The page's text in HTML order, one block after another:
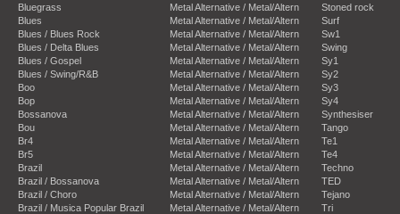
Bluegrass
Blues
Blues / Blues Rock
Blues / Delta Blues
Blues / Gospel
Blues / Swing/R&B
Boo
Bop
Bossanova
Bou
Br4
Br5
Brazil
Brazil / Bossanova
Brazil / Choro
Brazil / Musica Popular Brazil
Metal Alternative / Metal/Altern
Metal Alternative / Metal/Altern
Metal Alternative / Metal/Altern
Metal Alternative / Metal/Altern
Metal Alternative / Metal/Altern
Metal Alternative / Metal/Altern
Metal Alternative / Metal/Altern
Metal Alternative / Metal/Altern
Metal Alternative / Metal/Altern
Metal Alternative / Metal/Altern
Metal Alternative / Metal/Altern
Metal Alternative / Metal/Altern
Metal Alternative / Metal/Altern
Metal Alternative / Metal/Altern
Metal Alternative / Metal/Altern
Metal Alternative / Metal/Altern
Stoned rock
Surf
Sw1
Swing
Sy1
Sy2
Sy3
Sy4
Synthesiser
Tango
Te1
Te4
Techno
TED
Tejano
Tri